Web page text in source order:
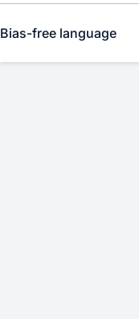
Bias-free language